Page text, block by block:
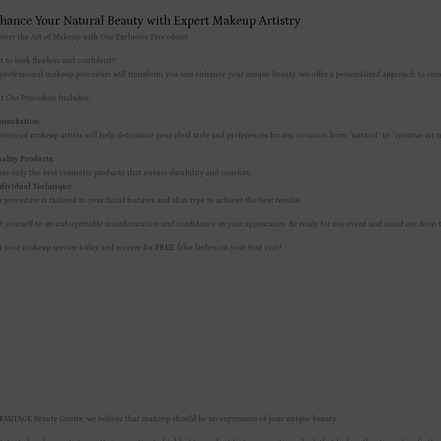
Your Natural Beauty with Expert Makeup Artistry
the Art of Makeup with Our Exclusive Procedure!
to look flawless and confident?
makeup procedure will transform you and enhance your unique beauty. We offer a personalized approach to
Our Procedure Includes:
:
makeup artists will help determine your ideal style and preferences for any occasion from “natural” to “creative art
Products:
only the best cosmetic products that ensure durability and comfort.
Technique:
procedure is tailored to your facial features and skin type to achieve the best results.
yourself to an unforgettable transformation and confidence in your appearance. Be ready for any event and stand out from
your makeup service today and receive for FREE false lashes on your first visit!
Beauty Centre, we believe that makeup should be an expression of your unique beauty.